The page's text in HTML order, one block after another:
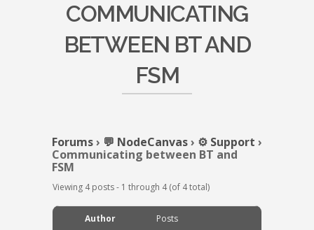
COMMUNICATING
BETWEEN BT AND
FSM
Forums› 💬 NodeCanvas› ⚙️ Support ›
Communicating between BT and
FSM
Viewing 4 posts - 1 through 4 (of 4 total)
Author Posts